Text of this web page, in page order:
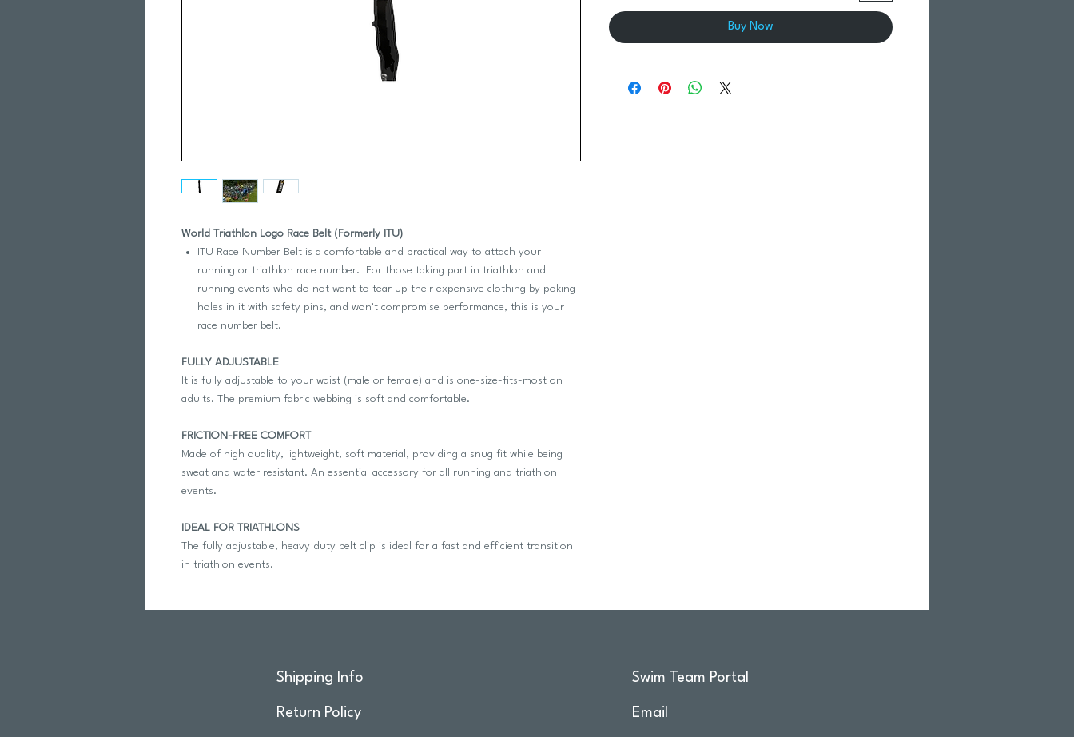
World Triathlon Logo Race Belt (Formerly ITU)
ITU Race Number Belt is a comfortable and practical way to attach your
running or triathlon race number. For those taking part in triathlon and
running events who do not want to tear up their expensive clothing by poking
holes in it with safety pins, and won’t compromise performance, this is your
race number belt.
FULLY ADJUSTABLE
It is fully adjustable to your waist (male or female) and is one-size-fits-most on
adults. The premium fabric webbing is soft and comfortable.
FRICTION-FREE COMFORT
Made of high quality, lightweight, soft material, providing a snug fit while being
sweat and water resistant. An essential accessory for all running and triathlon
events.
IDEAL FOR TRIATHLONS
The fully adjustable, heavy duty belt clip is ideal for a fast and efficient transition
in triathlon events.
Buy Now
Shipping Info
Return Policy
Swim Team Portal
Email